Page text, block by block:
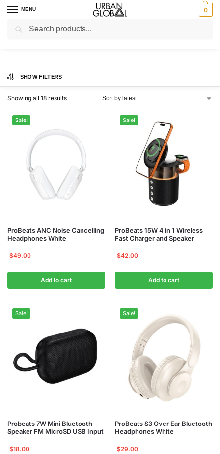
MENU 0
Home Brands / ProBeats
SHOW FILTERS
Showing all 18 results
Sale!
ProBeats ANC Noise Cancelling
Headphones White
$49.00
Add to cart
Sale!
ProBeats 15W 4 in 1 Wireless
Fast Charger and Speaker
$42.00
Add to cart
Sale!
Probeats 7W Mini Bluetooth
Speaker FM MicroSD USB Input
$18.00
Sale!
ProBeats S3 Over Ear Bluetooth
Headphones White
$29.00